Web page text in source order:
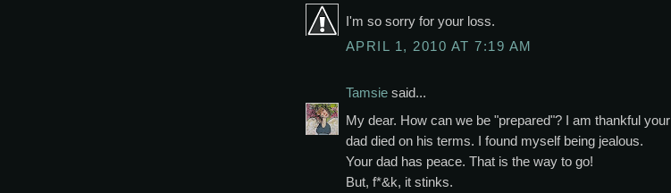
I'm so sorry for your loss.
APRIL 1, 2010 AT 7:19 AM
Tamsie said...
My dear. How can we be "prepared"? I am thankful your
dad died on his terms. I found myself being jealous.
Your dad has peace. That is the way to go!
But, f*&k, it stinks.